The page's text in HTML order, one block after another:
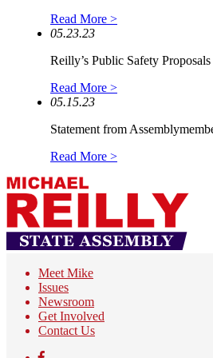
Read More >
05.23.23
Reilly’s Public Safety
Read More >
05.15.23
Statement from
Read More >
Meet Mike
Issues
Newsroom
Get Involved
Contact Us